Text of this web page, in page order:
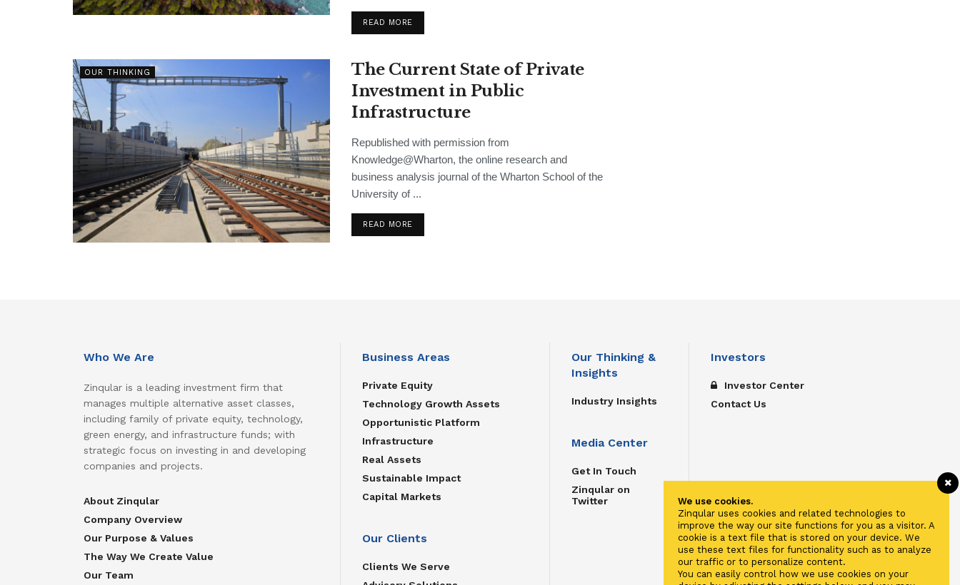
READ MORE
OUR THINKING
The Current State of Private
Investment in Public
Infrastructure
Republished with permission from
Knowledge@Wharton, the online research and
business analysis journal of the Wharton School of the
University of ...
READ MORE
Who We Are
Zinqular is a leading investment firm that
manages multiple alternative asset classes,
including family of private equity, technology,
green energy, and infrastructure funds; with
strategic focus on investing in and developing
companies and projects.
About Zinqular
Company Overview
Our Purpose & Values
The Way We Create Value
Our Team
Business Areas
Private Equity
Technology Growth Assets
Opportunistic Platform
Infrastructure
Real Assets
Sustainable Impact
Capital Markets
Our Clients
Clients We Serve
Our Thinking &
Insights
Industry Insights
Media Center
Get In Touch
Zinqular on
Twitter
Investors
Investor Center
Contact Us
We use cookies.
Zinqular uses cookies and related technologies to
improve the way our site functions for you as a visitor. A
cookie is a text file that is stored on your device. We
use these text files for functionality such as to analyze
our traffic or to personalize content.
You can easily control how we use cookies on your